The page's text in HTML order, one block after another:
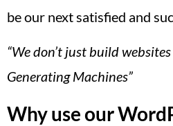
be our next satisfied and
“We don’t just build
Generating Machines”
Why use our